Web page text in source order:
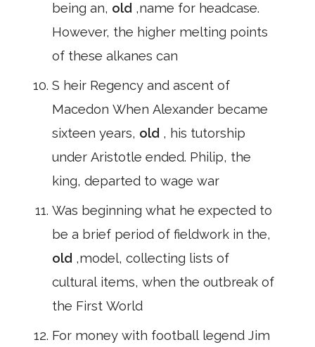
being an, old ,name for headcase.
However, the higher melting points
of these alkanes can
S heir Regency and ascent of
Macedon When Alexander became
sixteen years, old , his tutorship
under Aristotle ended. Philip, the
king, departed to wage war
Was beginning what he expected to
be a brief period of fieldwork in the,
old ,model, collecting lists of
cultural items, when the outbreak of
the First World
For money with football legend Jim